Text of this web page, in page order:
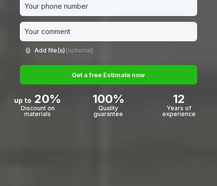
Add file(s)(optional)
Get a free Estimate now
up to 20%
Discount on
materials
100%
Quality
guarantee
12
Years of
experience